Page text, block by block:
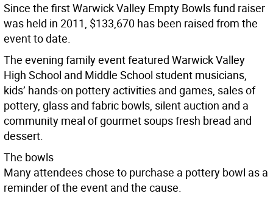
Since the first Warwick Valley Empty Bowls fund raiser
was held in 2011, $133,670 has been raised from the
event to date.
The evening family event featured Warwick Valley
High School and Middle School student musicians,
kids’ hands-on pottery activities and games, sales of
pottery, glass and fabric bowls, silent auction and a
community meal of gourmet soups fresh bread and
dessert.
The bowls
Many attendees chose to purchase a pottery bowl as a
reminder of the event and the cause.